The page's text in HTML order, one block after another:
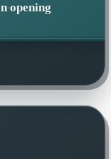
opening